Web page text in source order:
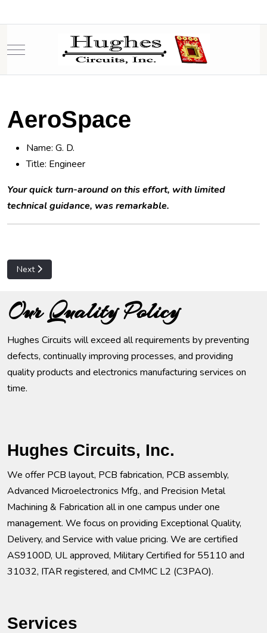
Mobile Menu Toggle
AeroSpace
Name: G. D.
Title: Engineer
Your quick turn-around on this effort, with limited
technical guidance, was remarkable.
Next article: Computer Hardware
Next
Our Quality Policy
Hughes Circuits will exceed all requirements by preventing
defects, continually improving processes, and providing
quality products and electronics manufacturing services on
time.
Hughes Circuits, Inc.
We offer PCB layout, PCB fabrication, PCB assembly,
Advanced Microelectronics Mfg., and Precision Metal
Machining & Fabrication all in one campus under one
management. We focus on providing Exceptional Quality,
Delivery, and Service with value pricing. We are certified
AS9100D, UL approved, Military Certified for 55110 and
31032, ITAR registered, and CMMC L2 (C3PAO).
Services